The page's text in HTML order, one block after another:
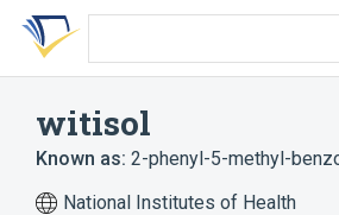
Skip
search
Skip
Skip
account
witisol
Known as: 2-phenyl-5-methyl-
National Institutes of Health